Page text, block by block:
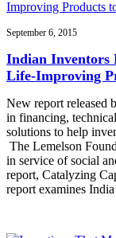
September 6, 2015
Indian Inventors
Life-Improving
New report released
in financing,
solutions to help
The Lemelson
in service of social
report, Catalyzing
report examines